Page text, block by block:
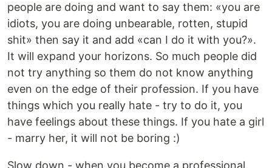
people are doing and want to say them: «you are
idiots, you are doing unbearable, rotten, stupid
shit» then say it and add «can I do it with you?».
It will expand your horizons. So much people did
not try anything so them do not know anything
even on the edge of their profession. If you have
things which you really hate - try to do it, you
have feelings about these things. If you hate a girl
- marry her, it will not be boring :)
Slow down - when you become a professional,